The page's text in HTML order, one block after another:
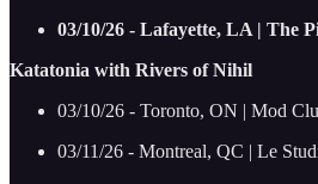
03/10/26 - Lafayette, LA | The
Katatonia with Rivers of Nihil
03/10/26 - Toronto, ON | Mod
03/11/26 - Montreal, QC | Le